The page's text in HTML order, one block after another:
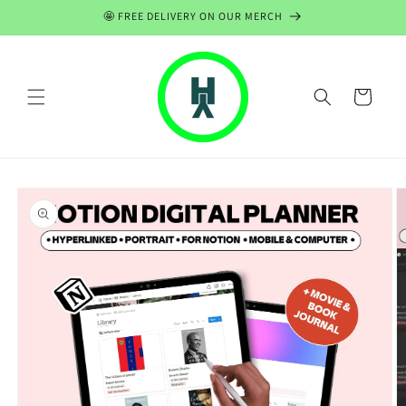
🤩 FREE DELIVERY ON OUR MERCH
Cart
Skip to
product
information